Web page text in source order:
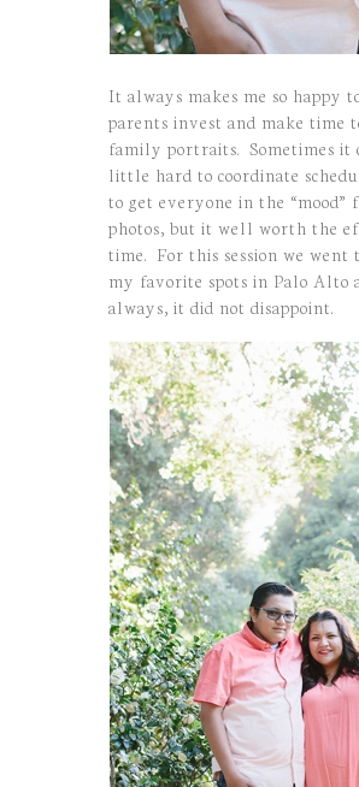
It always makes me so happy
parents invest and make time
family portraits. Sometimes it
little hard to coordinate
to get everyone in the “mood”
photos, but it well worth the
time. For this session we went
my favorite spots in Palo Alto
always, it did not disappoint.